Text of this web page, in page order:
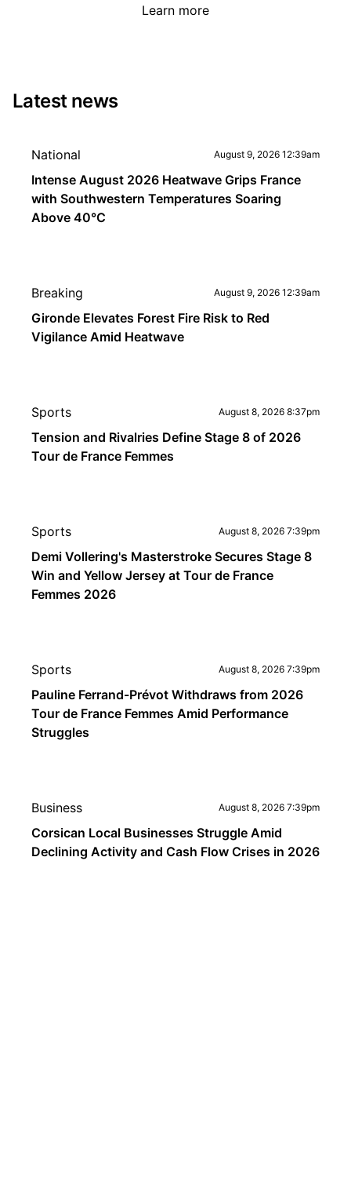
Learn more
Latest news
National August 9, 2026 12:39am
Intense August 2026 Heatwave Grips France
with Southwestern Temperatures Soaring
Above 40°C
Breaking August 9, 2026 12:39am
Gironde Elevates Forest Fire Risk to Red
Vigilance Amid Heatwave
Sports August 8, 2026 8:37pm
Tension and Rivalries Define Stage 8 of 2026
Tour de France Femmes
Sports August 8, 2026 7:39pm
Demi Vollering's Masterstroke Secures Stage 8
Win and Yellow Jersey at Tour de France
Femmes 2026
Sports August 8, 2026 7:39pm
Pauline Ferrand-Prévot Withdraws from 2026
Tour de France Femmes Amid Performance
Struggles
Business August 8, 2026 7:39pm
Corsican Local Businesses Struggle Amid
Declining Activity and Cash Flow Crises in 2026